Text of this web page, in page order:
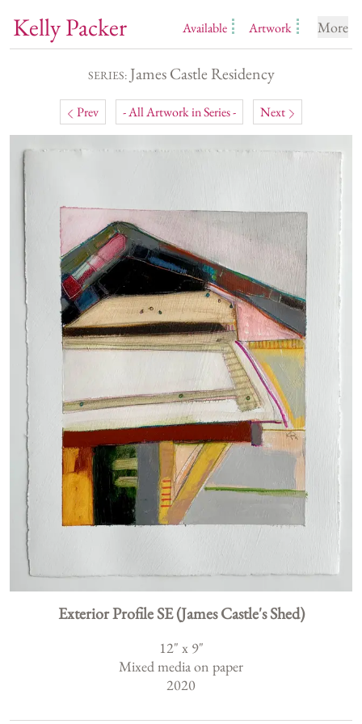
Available Artwork More
Kelly Packer
SERIES: James Castle Residency
Prev - All Artwork in Series - Next
Exterior Profile SE (James Castle's Shed)
12" x 9"
Mixed media on paper
2020